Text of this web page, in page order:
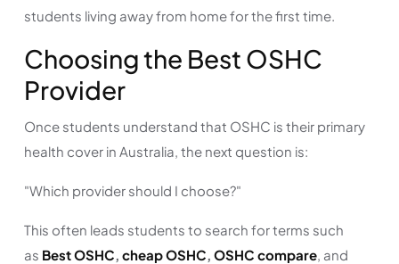
students living away from home for the first time.
Choosing the Best OSHC
Provider
Once students understand that OSHC is their primary
health cover in Australia, the next question is:
"Which provider should I choose?"
This often leads students to search for terms such
as Best OSHC, cheap OSHC, OSHC compare, and